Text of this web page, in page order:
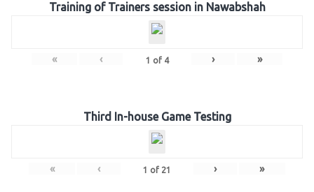
Training of Trainers session in Nawabshah
« ‹ 1 of 4 › »
Third In-house Game Testing
« ‹ 1 of 21 › »